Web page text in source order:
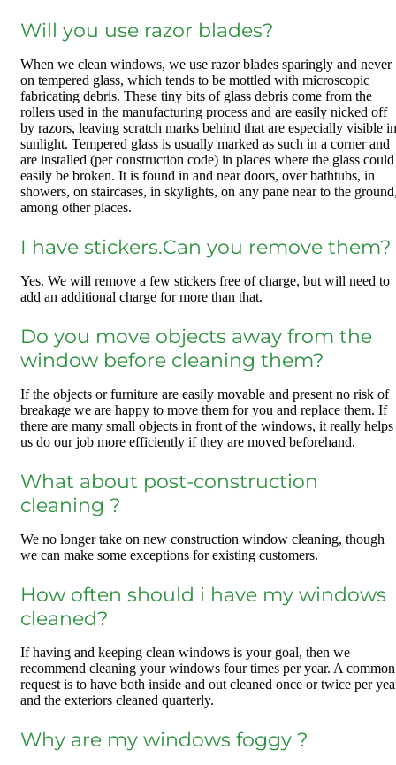
Will you use razor blades?
When we clean windows, we use razor blades sparingly and never
on tempered glass, which tends to be mottled with microscopic
fabricating debris. These tiny bits of glass debris come from the
rollers used in the manufacturing process and are easily nicked off
by razors, leaving scratch marks behind that are especially visible in
sunlight. Tempered glass is usually marked as such in a corner and
are installed (per construction code) in places where the glass could
easily be broken. It is found in and near doors, over bathtubs, in
showers, on staircases, in skylights, on any pane near to the
among other places.
I have stickers.Can you remove them?
Yes. We will remove a few stickers free of charge, but will need to
add an additional charge for more than that.
Do you move objects away from the
window before cleaning them?
If the objects or furniture are easily movable and present no risk of
breakage we are happy to move them for you and replace them. If
there are many small objects in front of the windows, it really helps
us do our job more efficiently if they are moved beforehand.
What about post-construction
cleaning ?
We no longer take on new construction window cleaning, though
we can make some exceptions for existing customers.
How often should i have my windows
cleaned?
If having and keeping clean windows is your goal, then we
recommend cleaning your windows four times per year. A common
request is to have both inside and out cleaned once or twice per
and the exteriors cleaned quarterly.
Why are my windows foggy ?